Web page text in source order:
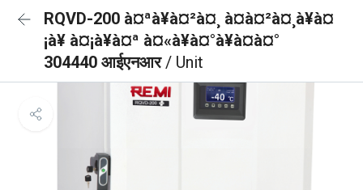
RQVD-200 à¤ªà¥à¤²à¤¸ à¤à¤²à¤¸à¥à¤
¡à¥ à¤¡à¥à¤ª à¤«à¥à¤°à¥à¤à¤°
304440 आईएनआर/ Unit